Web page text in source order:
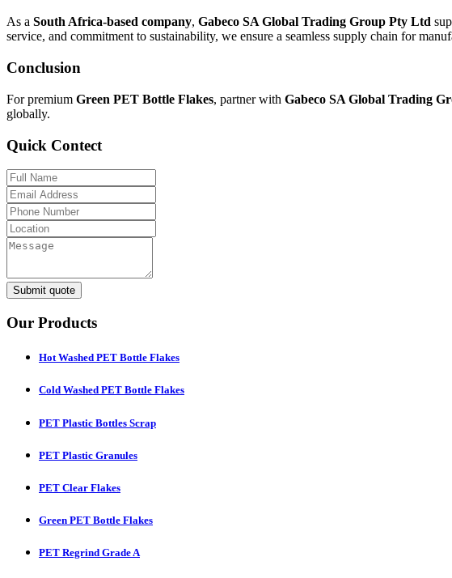
As a South Africa-based company, Gabeco SA Global Trading Group Pty Ltd
service, and commitment to sustainability, we ensure a seamless supply chain for
Conclusion
For premium Green PET Bottle Flakes, partner with Gabeco SA Global Trading
globally.
Quick Contect
Submit quote
Our Products
Hot Washed PET Bottle Flakes
Cold Washed PET Bottle Flakes
PET Plastic Bottles Scrap
PET Plastic Granules
PET Clear Flakes
Green PET Bottle Flakes
PET Regrind Grade A